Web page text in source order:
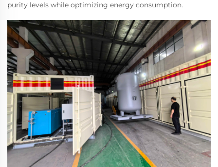
purity levels while optimizing energy consumption.